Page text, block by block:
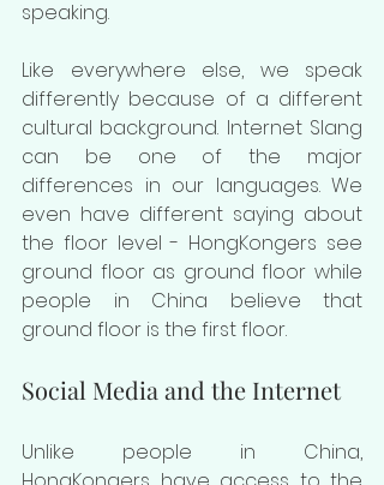
speaking.
Like everywhere else, we speak
differently because of a different
cultural background. Internet Slang
can be one of the major
differences in our languages. We
even have different saying about
the floor level - HongKongers see
ground floor as ground floor while
people in China believe that
ground floor is the first floor.
Social Media and the Internet
Unlike people in China,